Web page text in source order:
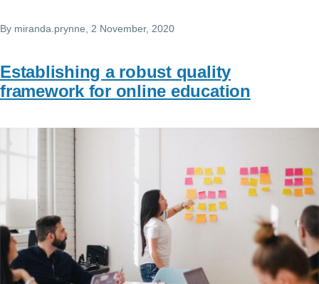
By miranda.prynne , 2 November, 2020
Establishing a robust quality
framework for online education